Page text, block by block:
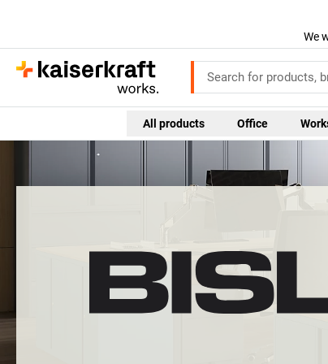
We
All products Office